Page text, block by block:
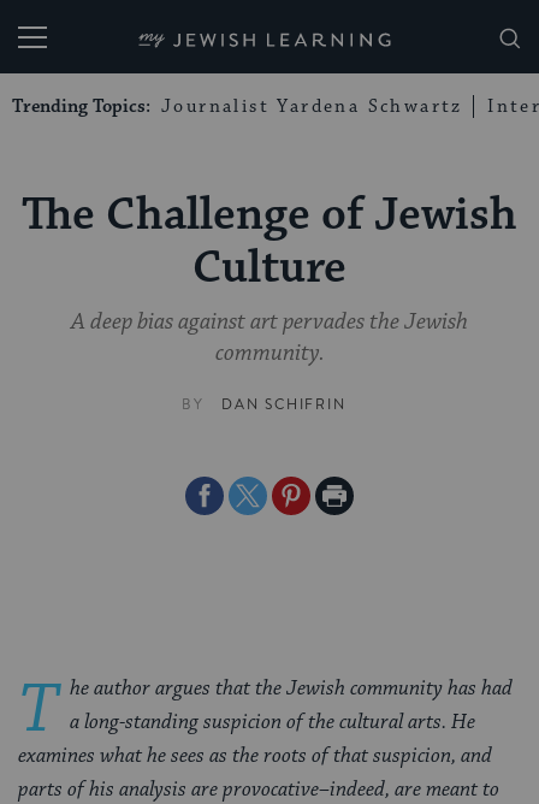
My Jewish Learning
Trending Topics: Journalist Yardena Schwartz
The Challenge of Jewish
Culture
A deep bias against art pervades the Jewish
community.
BY DAN SCHIFRIN
ShareShareSharePrint
T he author argues that the Jewish community has had
a long-standing suspicion of the cultural arts. He
examines what he sees as the roots of that suspicion, and
parts of his analysis are provocative–indeed, are meant to